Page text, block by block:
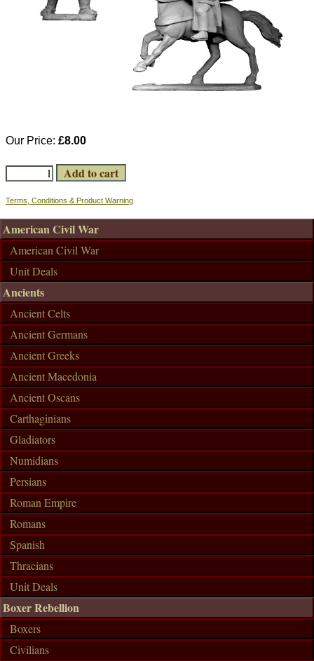
Our Price: £8.00
Terms, Conditions & Product Warning
American Civil War
American Civil War
Unit Deals
Ancients
Ancient Celts
Ancient Germans
Ancient Greeks
Ancient Macedonia
Ancient Oscans
Carthaginians
Gladiators
Numidians
Persians
Roman Empire
Romans
Spanish
Thracians
Unit Deals
Boxer Rebellion
Boxers
Civilians